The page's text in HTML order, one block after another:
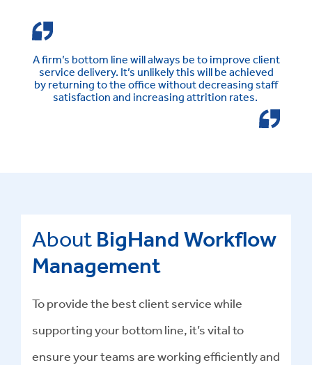
A firm’s bottom line will always be to improve client
service delivery. It’s unlikely this will be achieved
by returning to the office without decreasing staff
satisfaction and increasing attrition rates.
About BigHand Workflow
Management
To provide the best client service while
supporting your bottom line, it’s vital to
ensure your teams are working efficiently and